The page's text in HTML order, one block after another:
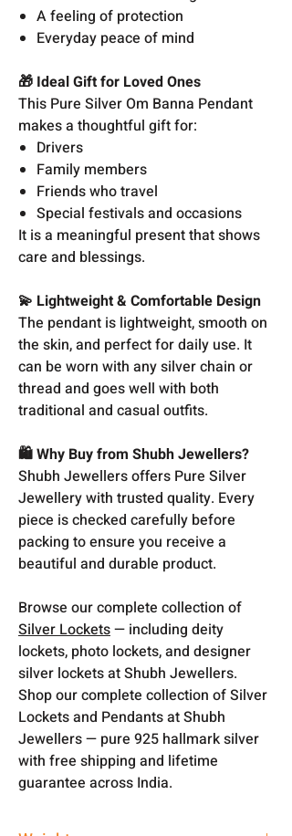
A feeling of protection
Everyday peace of mind
🎁 Ideal Gift for Loved Ones
This Pure Silver Om Banna Pendant
makes a thoughtful gift for:
Drivers
Family members
Friends who travel
Special festivals and occasions
It is a meaningful present that shows
care and blessings.
💫 Lightweight & Comfortable Design
The pendant is lightweight, smooth on
the skin, and perfect for daily use. It
can be worn with any silver chain or
thread and goes well with both
traditional and casual outfits.
🛍️ Why Buy from Shubh Jewellers?
Shubh Jewellers offers Pure Silver
Jewellery with trusted quality. Every
piece is checked carefully before
packing to ensure you receive a
beautiful and durable product.
Browse our complete collection of
Silver Lockets— including deity
lockets, photo lockets, and designer
silver lockets at Shubh Jewellers.
Shop our complete collection of Silver
Lockets and Pendants at Shubh
Jewellers — pure 925 hallmark silver
with free shipping and lifetime
guarantee across India.